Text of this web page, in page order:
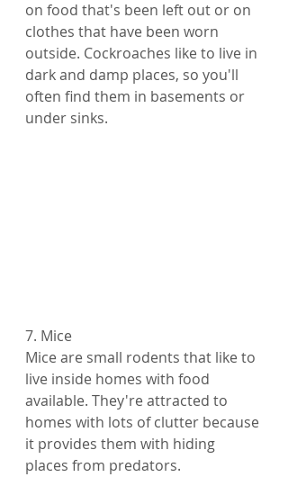
on food that's been left out or on
clothes that have been worn
outside. Cockroaches like to live in
dark and damp places, so you'll
often find them in basements or
under sinks.
7. Mice
Mice are small rodents that like to
live inside homes with food
available. They're attracted to
homes with lots of clutter because
it provides them with hiding
places from predators.